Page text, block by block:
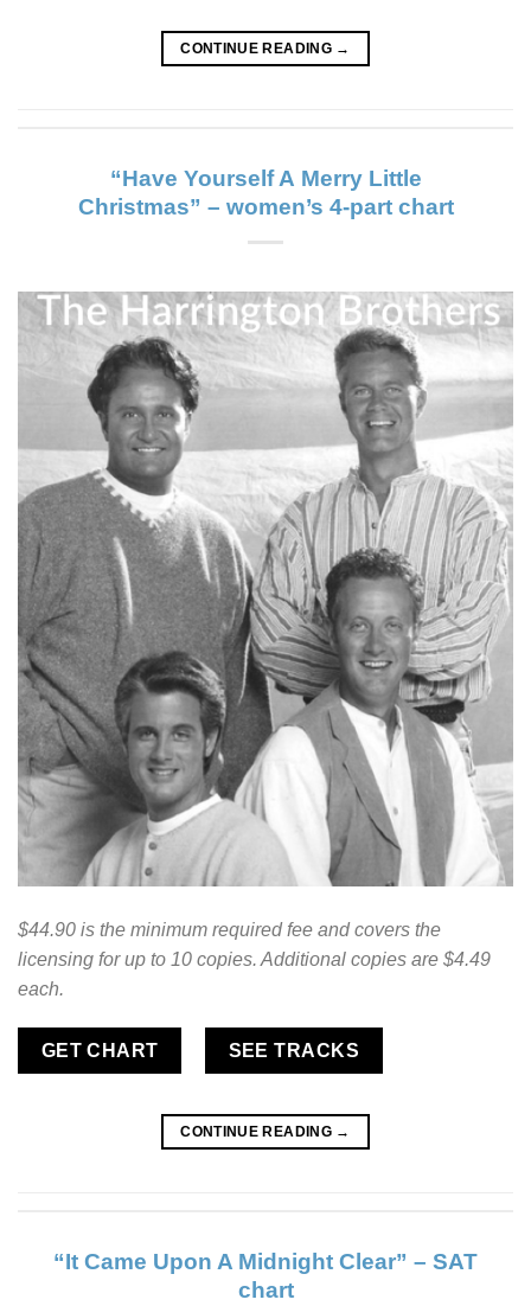
CONTINUE READING →
“Have Yourself A Merry Little
Christmas” – women’s 4-part chart
$44.90 is the minimum required fee and covers the
licensing for up to 10 copies. Additional copies are $4.49
each.
GET CHART SEE TRACKS
CONTINUE READING →
“It Came Upon A Midnight Clear” – SAT
chart